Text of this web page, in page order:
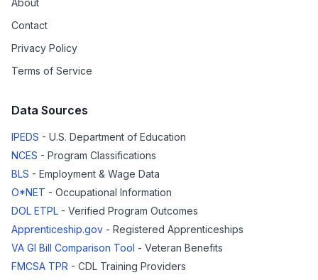
About
Contact
Privacy Policy
Terms of Service
Data Sources
IPEDS - U.S. Department of Education
NCES - Program Classifications
BLS - Employment & Wage Data
O*NET - Occupational Information
DOL ETPL - Verified Program Outcomes
Apprenticeship.gov - Registered Apprenticeships
VA GI Bill Comparison Tool - Veteran Benefits
FMCSA TPR - CDL Training Providers